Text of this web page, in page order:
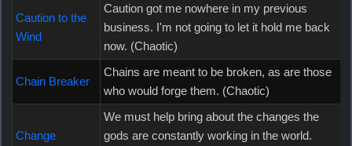
Caution to the
Wind
Caution got me nowhere in my previous
business. I'm not going to let it hold me back
now. (Chaotic)
Chain Breaker
Chains are meant to be broken, as are those
who would forge them. (Chaotic)
Change
We must help bring about the changes the
gods are constantly working in the world.